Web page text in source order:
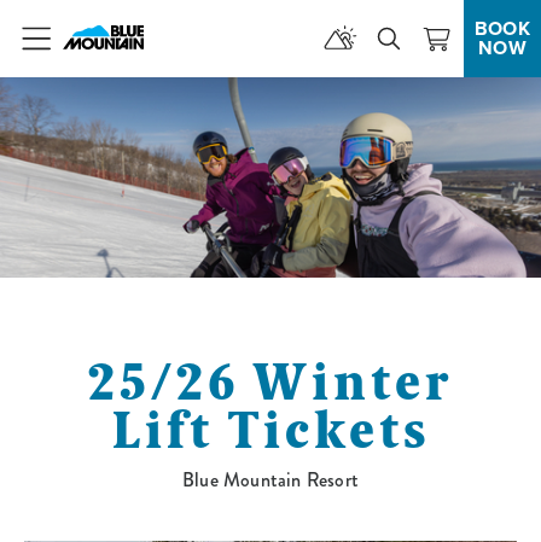
Menu
BOOK
NOW
25/26 Winter
Lift Tickets
Blue Mountain Resort